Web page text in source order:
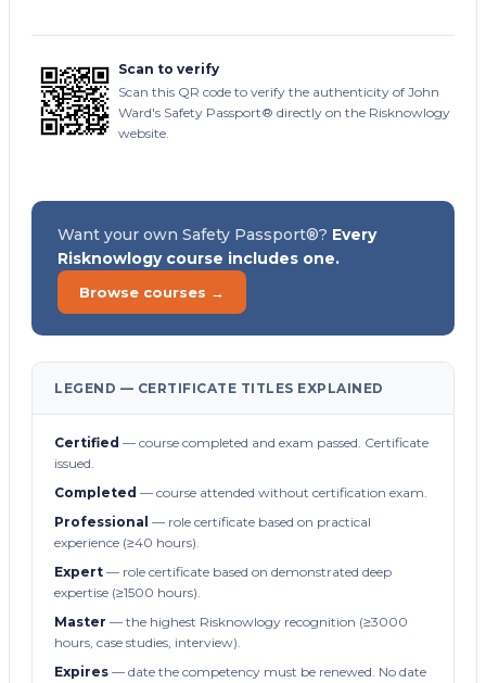
Scan to verify
Scan this QR code to verify the authenticity of John
Ward's Safety Passport® directly on the Risknowlogy
website.
Want your own Safety Passport®? Every
Risknowlogy course includes one.
Browse courses →
LEGEND — CERTIFICATE TITLES EXPLAINED
Certified — course completed and exam passed. Certificate
issued.
Completed — course attended without certification exam.
Professional — role certificate based on practical
experience (≥40 hours).
Expert — role certificate based on demonstrated deep
expertise (≥1500 hours).
Master — the highest Risknowlogy recognition (≥3000
hours, case studies, interview).
Expires — date the competency must be renewed. No date